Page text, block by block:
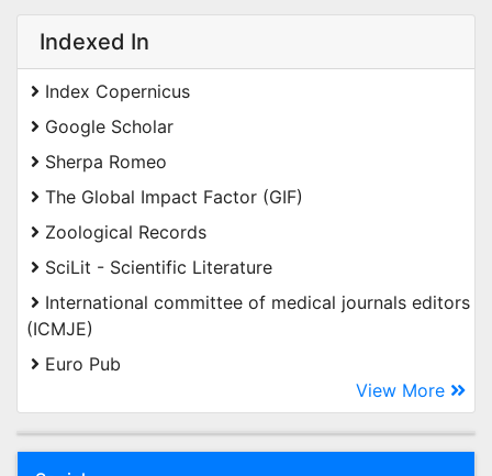
Indexed In
Index Copernicus
Google Scholar
Sherpa Romeo
The Global Impact Factor (GIF)
Zoological Records
SciLit - Scientific Literature
International committee of medical journals editors
(ICMJE)
Euro Pub
View More